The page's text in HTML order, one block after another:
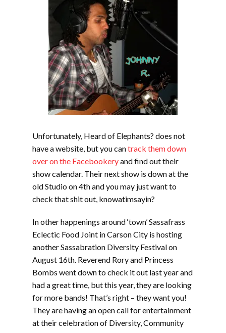
Unfortunately, Heard of Elephants? does not
have a website, but you cantrack them down
over on the Facebookeryand find out their
show calendar. Their next show is down at the
old Studio on 4th and you may just want to
check that shit out, knowatimsayin?
In other happenings around ‘town’ Sassafrass
Eclectic Food Joint in Carson City is hosting
another Sassabration Diversity Festival on
August 16th. Reverend Rory and Princess
Bombs went down to check it out last year and
had a great time, but this year, they are looking
for more bands! That’s right – they want you!
They are having an open call for entertainment
at their celebration of Diversity, Community